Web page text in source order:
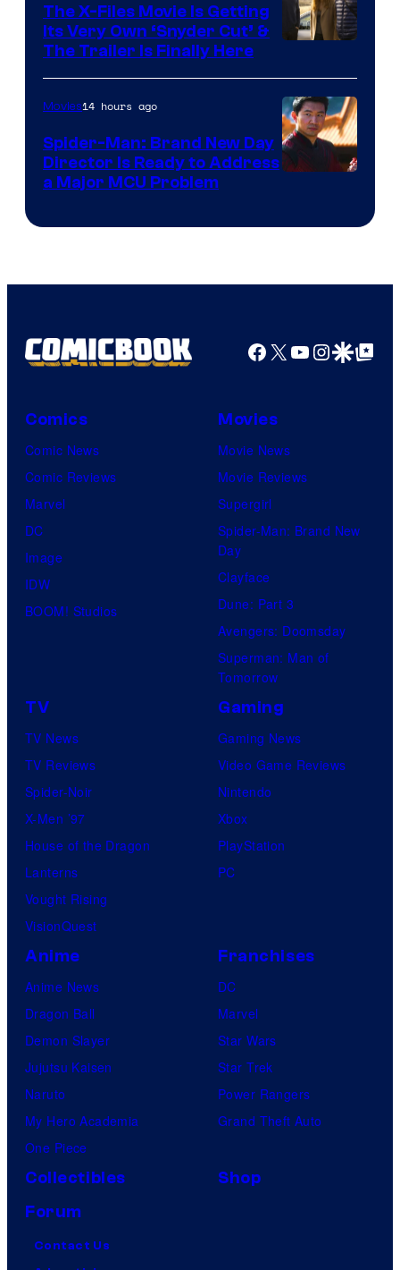
The X-Files Movie Is Getting
Its Very Own ‘Snyder Cut’ &
The Trailer Is Finally Here
Movies14 hours ago
Spider-Man: Brand New Day
Director Is Ready to Address
a Major MCU Problem
Facebook
X YouTube
GoogleGoogle Top
Comics
Comic News
Comic Reviews
Marvel
DC
Image
IDW
BOOM! Studios
Movies
Movie News
Movie Reviews
Supergirl
Spider-Man: Brand New
Day
Clayface
Dune: Part 3
Avengers: Doomsday
Superman: Man of
Tomorrow
TV
TV News
TV Reviews
Spider-Noir
X-Men ’97
House of the Dragon
Lanterns
Vought Rising
VisionQuest
Gaming
Gaming News
Video Game Reviews
Nintendo
Xbox
PlayStation
PC
Anime
Anime News
Dragon Ball
Demon Slayer
Jujutsu Kaisen
Naruto
My Hero Academia
One Piece
Franchises
DC
Marvel
Star Wars
Star Trek
Power Rangers
Grand Theft Auto
Collectibles
Shop
Forum
Contact Us